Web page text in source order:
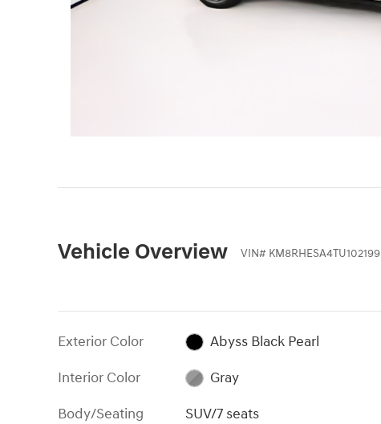
Vehicle Overview VIN# KM8RHESA4TU102199
Exterior Color
Abyss Black Pearl
Interior Color
Gray
Body/Seating
SUV/7 seats